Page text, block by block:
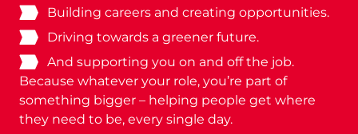
Building careers and creating opportunities.
Driving towards a greener future.
And supporting you on and off the job.
Because whatever your role, you’re part of
something bigger – helping people get where
they need to be, every single day.